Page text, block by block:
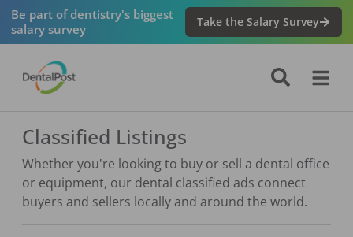
Be part of dentistry's biggest
salary survey
Take the Salary Survey
Classified Listings
Whether you're looking to buy or sell a dental office
or equipment, our dental classified ads connect
buyers and sellers locally and around the world.